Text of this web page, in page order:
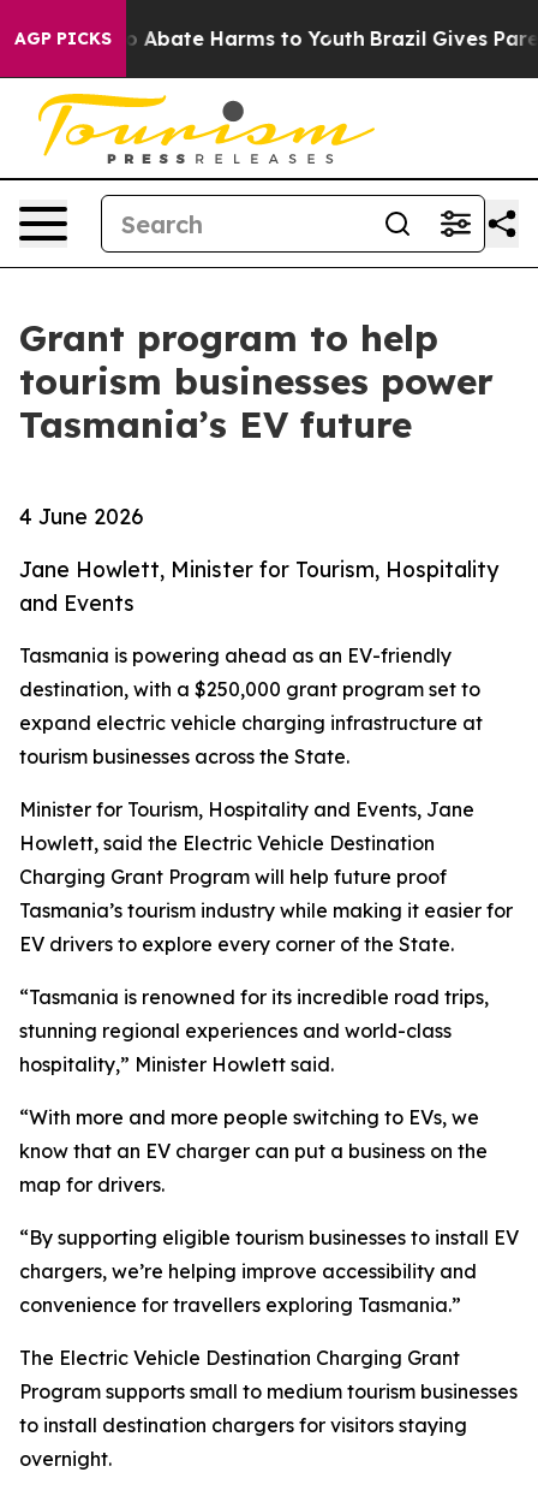
AGP PICKS
Fund to Abate Harms to Youth Brazil Gives
Grant program to help
tourism businesses power
Tasmania’s EV future
4 June 2026
Jane Howlett, Minister for Tourism, Hospitality
and Events
Tasmania is powering ahead as an EV-friendly
destination, with a $250,000 grant program set to
expand electric vehicle charging infrastructure at
tourism businesses across the State.
Minister for Tourism, Hospitality and Events, Jane
Howlett, said the Electric Vehicle Destination
Charging Grant Program will help future proof
Tasmania’s tourism industry while making it easier for
EV drivers to explore every corner of the State.
“Tasmania is renowned for its incredible road trips,
stunning regional experiences and world-class
hospitality,” Minister Howlett said.
“With more and more people switching to EVs, we
know that an EV charger can put a business on the
map for drivers.
“By supporting eligible tourism businesses to install EV
chargers, we’re helping improve accessibility and
convenience for travellers exploring Tasmania.”
The Electric Vehicle Destination Charging Grant
Program supports small to medium tourism businesses
to install destination chargers for visitors staying
overnight.